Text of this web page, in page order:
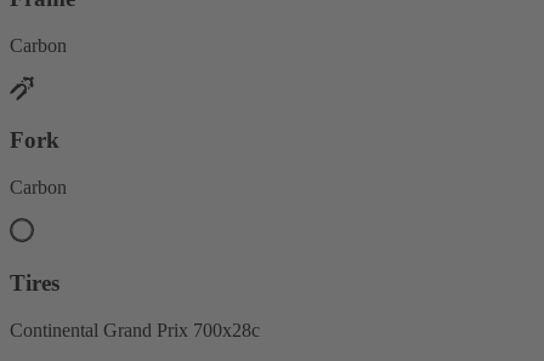
Carbon
Fork
Carbon
Tires
Continental Grand Prix 700x28c